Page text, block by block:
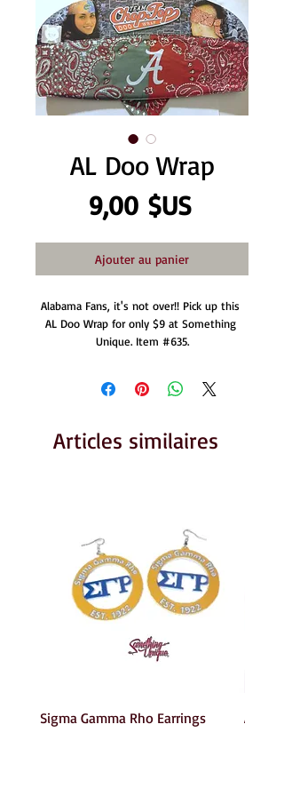
AL Doo Wrap
9,00 $USPrix
Ajouter au panier
Alabama Fans, it's not over!! Pick up this
AL Doo Wrap for only $9 at Something
Unique. Item #635.
Articles similaires
Sigma Gamma Rho Earrings
AKA